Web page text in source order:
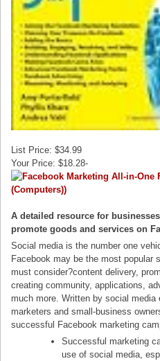
List Price: $34.99
Your Price: $18.28-
A detailed resource for
promote goods and services on
Social media is the number one
Facebook may be the most popular
must consider?content delivery,
creating community, applications,
much more. Written by social
marketers and small-business
successful Facebook marketing
Successful marketing
use of social media,